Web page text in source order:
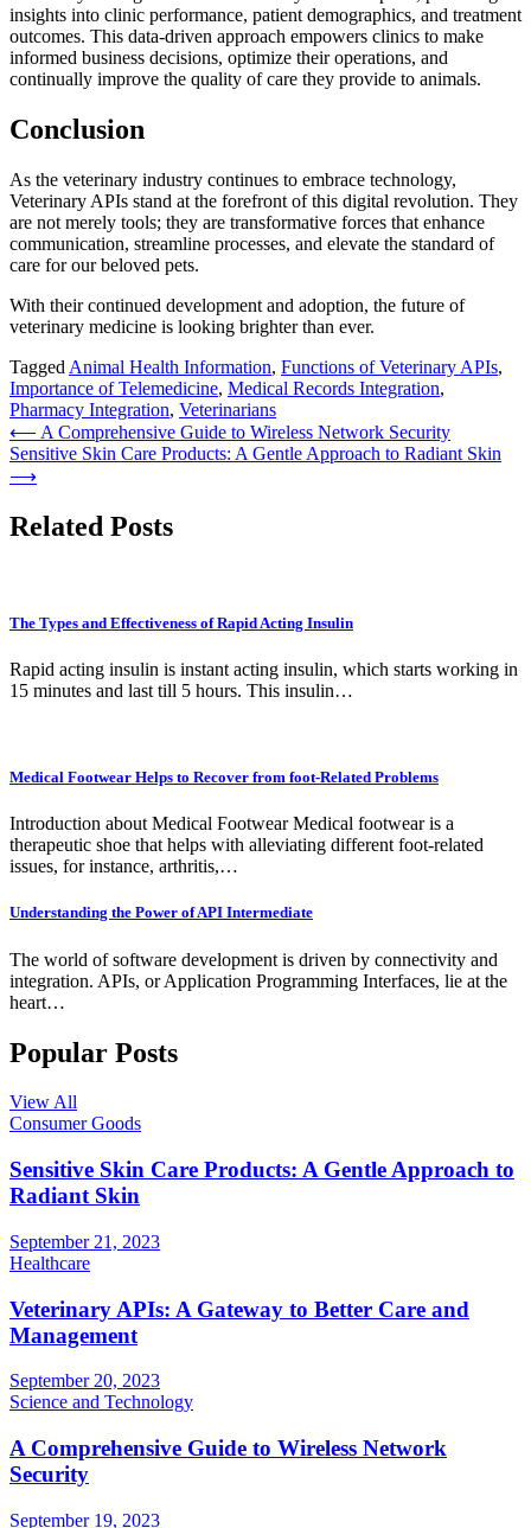
insights into clinic performance, patient demographics, and treatment
outcomes. This data-driven approach empowers clinics to make
informed business decisions, optimize their operations, and
continually improve the quality of care they provide to animals.
Conclusion
As the veterinary industry continues to embrace technology,
Veterinary APIs stand at the forefront of this digital revolution. They
are not merely tools; they are transformative forces that enhance
communication, streamline processes, and elevate the standard of
care for our beloved pets.
With their continued development and adoption, the future of
veterinary medicine is looking brighter than ever.
Tagged Animal Health Information, Functions of Veterinary APIs,
Importance of Telemedicine, Medical Records Integration,
Pharmacy Integration, Veterinarians
Post
navigation
⟵ A Comprehensive Guide to Wireless Network Security
Sensitive Skin Care Products: A Gentle Approach to Radiant Skin
⟶
Related Posts
The Types and Effectiveness of Rapid Acting Insulin
Rapid acting insulin is instant acting insulin, which starts working in
15 minutes and last till 5 hours. This insulin…
Medical Footwear Helps to Recover from foot-Related Problems
Introduction about Medical Footwear Medical footwear is a
therapeutic shoe that helps with alleviating different foot-related
issues, for instance, arthritis,…
Understanding the Power of API Intermediate
The world of software development is driven by connectivity and
integration. APIs, or Application Programming Interfaces, lie at the
heart…
Popular Posts
View All
Consumer Goods
Sensitive Skin Care Products: A Gentle Approach to
Radiant Skin
September 21, 2023
Healthcare
Veterinary APIs: A Gateway to Better Care and
Management
September 20, 2023
Science and Technology
A Comprehensive Guide to Wireless Network
Security
September 19, 2023